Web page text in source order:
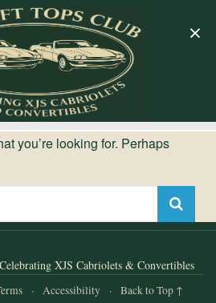
you’re looking for. Perhaps
XJS Cabriolets & Convertibles
· Accessibility · Back to Top ↑
×